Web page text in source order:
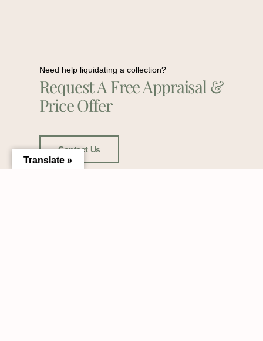
Need help liquidating a collection?
Request A Free Appraisal &
Price Offer
Contact Us
Translate »